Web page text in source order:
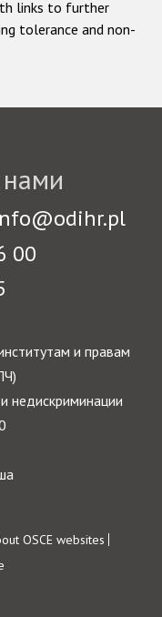
links to further
tolerance and non-
00
и правам
недискриминации
OSCE websites